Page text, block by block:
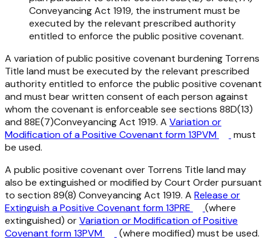
Conveyancing Act 1919, the instrument must be
executed by the relevant prescribed authority
entitled to enforce the public positive covenant.
A variation of public positive covenant burdening Torrens
Title land must be executed by the relevant prescribed
authority entitled to enforce the public positive covenant
and must bear written consent of each person against
whom the covenant is enforceable see sections 88D(13)
and 88E(7)Conveyancing Act 1919. A Variation or
Modification of a Positive Covenant form 13PVM
must
be used.
A public positive covenant over Torrens Title land may
also be extinguished or modified by Court Order pursuant
to section 89(8) Conveyancing Act 1919. A Release or
Extinguish a Positive Covenant form 13PRE
(where
extinguished) orVariation or Modification of Positive
Covenant form 13PVM
(where modified) must be used.